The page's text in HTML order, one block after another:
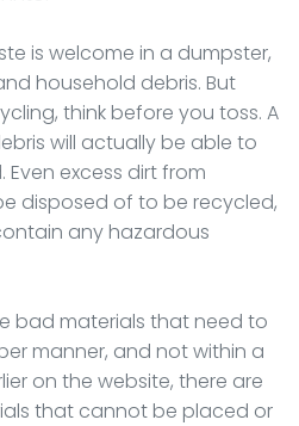
is welcome in a dumpster,
household debris. But
think before you toss. A
will actually be able to
excess dirt from
disposed of to be recycled,
any hazardous
bad materials that need to
manner, and not within a
on the website, there are
that cannot be placed or